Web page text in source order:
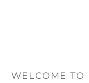
WELCOME TO